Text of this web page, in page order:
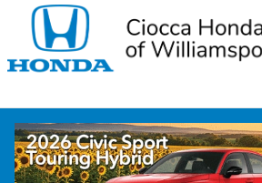
Skip to main content
2023 Nissan Altima 2.5 SR
Used 43 views in the past 7 days